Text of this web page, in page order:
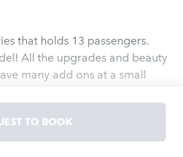
that holds 13 passengers.
All the upgrades and beauty
many add ons at a small
need for an experience to
TO BOOK